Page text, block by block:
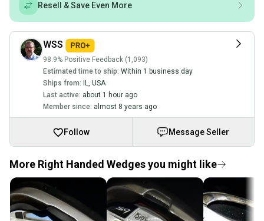
Resell & Save Even More
WSS
98.9% Positive Feedback (1,093)
Estimated time to ship: Within 1 business day
Ships from: IL
USA
Last active: about 1 hour ago
Member since: almost 8 years ago
Follow Message Seller
More Right Handed Wedges you might like